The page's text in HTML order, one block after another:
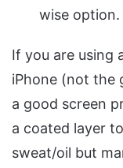
wise option.
If you are using
iPhone (not the
a good screen
a coated layer
sweat/oil but